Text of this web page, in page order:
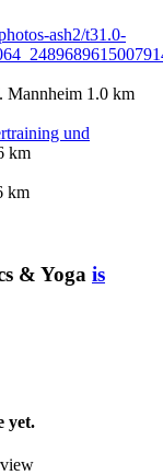
Mannheim 1.0 km
und
km
km
& Yoga is
yet.